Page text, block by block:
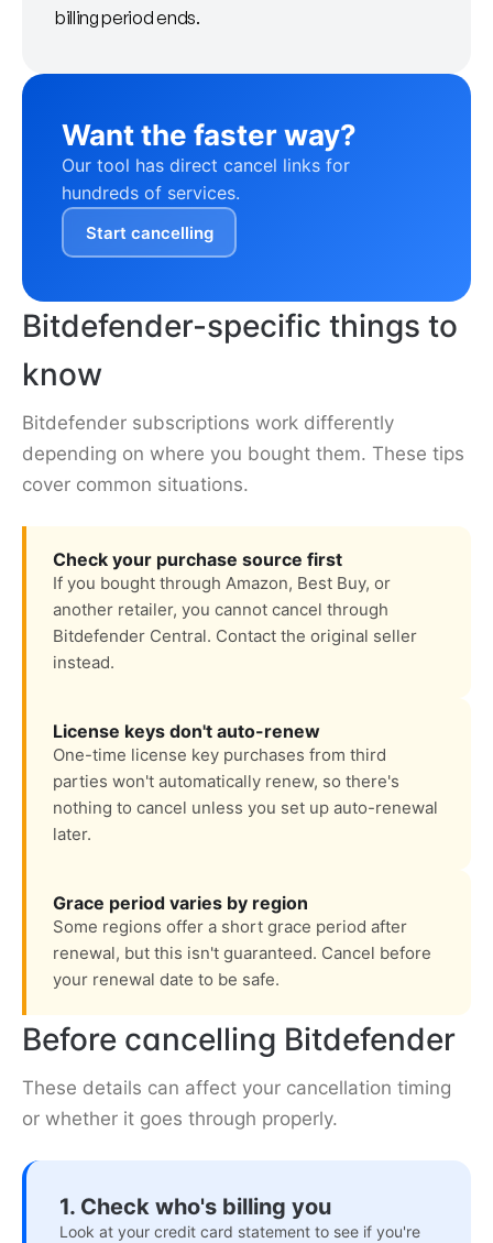
billing period ends.
Want the faster way?
Our tool has direct cancel links for
hundreds of services.
Start cancelling
Bitdefender-specific things to
know
Bitdefender subscriptions work differently
depending on where you bought them. These tips
cover common situations.
Check your purchase source first
If you bought through Amazon, Best Buy, or
another retailer, you cannot cancel through
Bitdefender Central. Contact the original seller
instead.
License keys don't auto-renew
One-time license key purchases from third
parties won't automatically renew, so there's
nothing to cancel unless you set up auto-renewal
later.
Grace period varies by region
Some regions offer a short grace period after
renewal, but this isn't guaranteed. Cancel before
your renewal date to be safe.
Before cancelling Bitdefender
These details can affect your cancellation timing
or whether it goes through properly.
1. Check who's billing you
Look at your credit card statement to see if you're